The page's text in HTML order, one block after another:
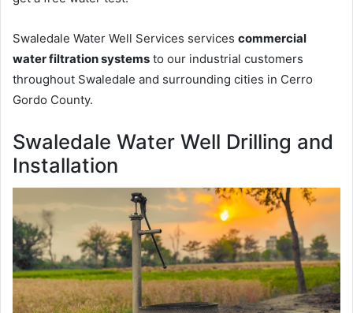
Swaledale Water Well Services services commercial
water filtration systems to our industrial customers
throughout Swaledale and surrounding cities in Cerro
Gordo County.
Swaledale Water Well Drilling and
Installation